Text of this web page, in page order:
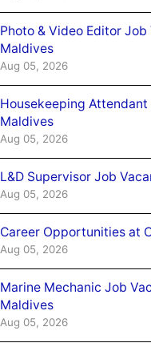
Photo & Video Editor
Maldives
Aug 05, 2026
Housekeeping
Maldives
Aug 05, 2026
L&D Supervisor Job
Aug 05, 2026
Career Opportunities at
Aug 05, 2026
Marine Mechanic Job
Maldives
Aug 05, 2026